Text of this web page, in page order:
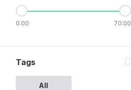
0:00 70:00
Tags
All